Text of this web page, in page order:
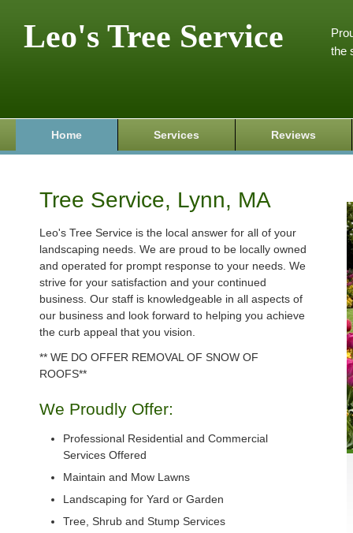
Leo's Tree Service
the
Home Services Reviews
Tree Service, Lynn, MA
Leo's Tree Service is the local answer for all of your
landscaping needs. We are proud to be locally owned
and operated for prompt response to your needs. We
strive for your satisfaction and your continued
business. Our staff is knowledgeable in all aspects of
our business and look forward to helping you achieve
the curb appeal that you vision.
** WE DO OFFER REMOVAL OF SNOW OF
ROOFS**
We Proudly Offer:
Professional Residential and Commercial
Services Offered
Maintain and Mow Lawns
Landscaping for Yard or Garden
Tree, Shrub and Stump Services